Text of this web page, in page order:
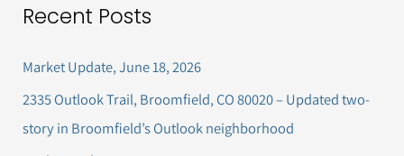
r
f
o
Recent Posts
Market Update, June 18, 2026
2335 Outlook Trail, Broomfield, CO 80020 – Updated two-
story in Broomfield’s Outlook neighborhood